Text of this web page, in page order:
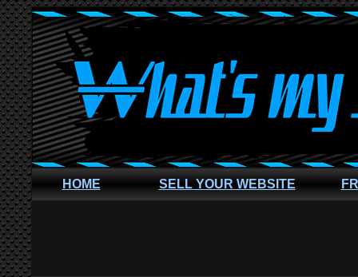
HOME SELL YOUR WEBSITE